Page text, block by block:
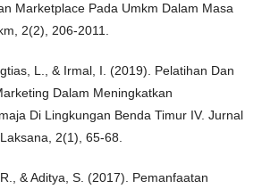
Marketplace Pada Umkm Dalam Masa
2(2), 206-2011.
L., & Irmal, I. (2019). Pelatihan Dan
Dalam Meningkatkan
Di Lingkungan Benda Timur IV. Jurnal
2(1), 65-68.
& Aditya, S. (2017). Pemanfaatan